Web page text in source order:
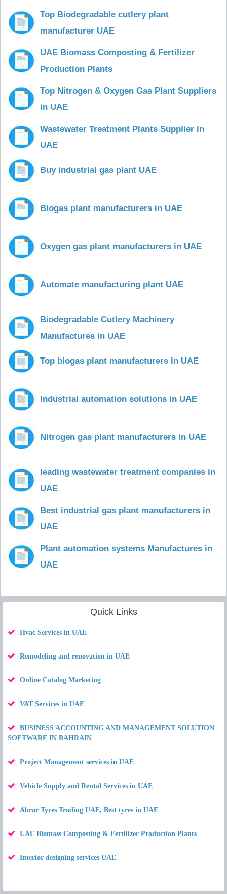
Top Biodegradable cutlery plant
manufacturer UAE
UAE Biomass Composting & Fertilizer
Production Plants
Top Nitrogen & Oxygen Gas Plant Suppliers
in UAE
Wastewater Treatment Plants Supplier in
UAE
Buy industrial gas plant UAE
Biogas plant manufacturers in UAE
Oxygen gas plant manufacturers in UAE
Automate manufacturing plant UAE
Biodegradable Cutlery Machinery
Manufactures in UAE
Top biogas plant manufacturers in UAE
Industrial automation solutions in UAE
Nitrogen gas plant manufacturers in UAE
leading wastewater treatment companies in
UAE
Best industrial gas plant manufacturers in
UAE
Plant automation systems Manufactures in
UAE
Quick Links
Hvac Services in UAE
Remodeling and renovation in UAE
Online Catalog Marketing
VAT Services in UAE
BUSINESS ACCOUNTING AND MANAGEMENT SOLUTION
SOFTWARE IN BAHRAIN
Project Management services in UAE
Vehicle Supply and Rental Services in UAE
Abrar Tyres Trading UAE, Best tyres in UAE
UAE Biomass Composting & Fertilizer Production Plants
Interior designing services UAE